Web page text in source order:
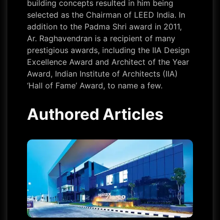
building concepts resulted in him being
selected as the Chairman of LEED India. In
addition to the Padma Shri award in 2011,
Ar. Raghavendran is a recipient of many
prestigious awards, including the IIA Design
Excellence Award and Architect of the Year
Award, Indian Institute of Architects (IIA)
‘Hall of Fame’ Award, to name a few.
Authored Articles